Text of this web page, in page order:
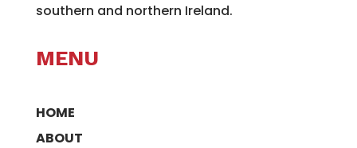
southern and northern Ireland.
MENU
HOME
ABOUT